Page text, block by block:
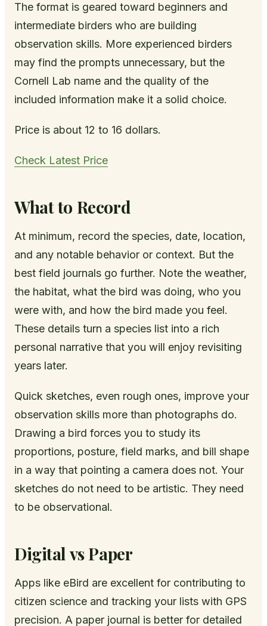
The format is geared toward beginners and
intermediate birders who are building
observation skills. More experienced birders
may find the prompts unnecessary, but the
Cornell Lab name and the quality of the
included information make it a solid choice.
Price is about 12 to 16 dollars.
Check Latest Price
What to Record
At minimum, record the species, date, location,
and any notable behavior or context. But the
best field journals go further. Note the weather,
the habitat, what the bird was doing, who you
were with, and how the bird made you feel.
These details turn a species list into a rich
personal narrative that you will enjoy revisiting
years later.
Quick sketches, even rough ones, improve your
observation skills more than photographs do.
Drawing a bird forces you to study its
proportions, posture, field marks, and bill shape
in a way that pointing a camera does not. Your
sketches do not need to be artistic. They need
to be observational.
Digital vs Paper
Apps like eBird are excellent for contributing to
citizen science and tracking your lists with GPS
precision. A paper journal is better for detailed